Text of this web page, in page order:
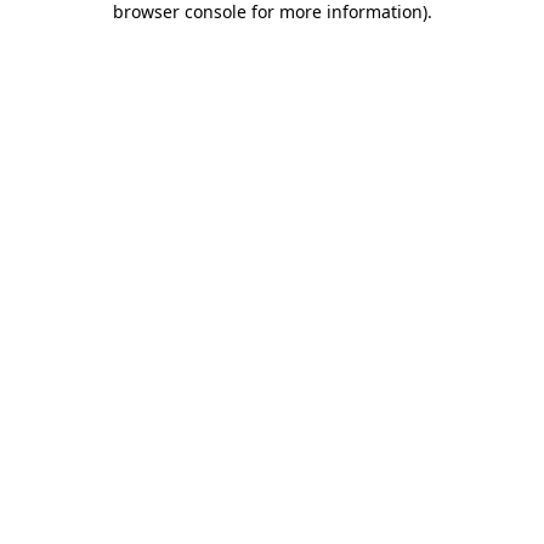
browser console for more information).